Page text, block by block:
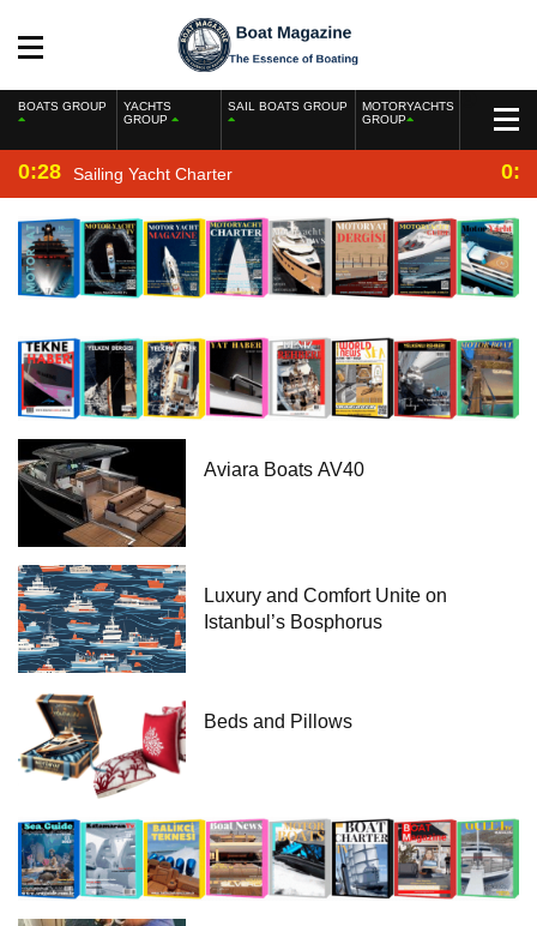
BOATS GROUP
YACHTS
GROUP
SAIL BOATS GROUP
MOTORYACHTS
GROUP
0:28 Sailing Yacht Charter
Aviara Boats AV40
Luxury and Comfort Unite on
Istanbul’s Bosphorus
Beds and Pillows